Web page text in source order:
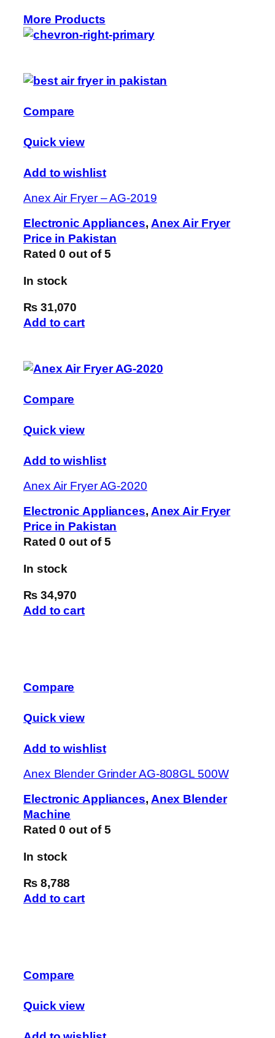
More Products
Compare
Quick view
Add to wishlist
Anex Air Fryer – AG-2019
Electronic Appliances, Anex Air Fryer
Price in Pakistan
Rated0 out of 5
In stock
₨ 31,070
Add to cart
Compare
Quick view
Add to wishlist
Anex Air Fryer AG-2020
Electronic Appliances, Anex Air Fryer
Price in Pakistan
Rated0 out of 5
In stock
₨ 34,970
Add to cart
Compare
Quick view
Add to wishlist
Anex Blender Grinder AG-808GL 500W
Electronic Appliances, Anex Blender
Machine
Rated0 out of 5
In stock
₨ 8,788
Add to cart
Compare
Quick view